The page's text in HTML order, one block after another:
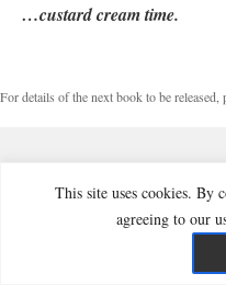
This site uses cookies. By
agreeing to our
…custard cream time.
For details of the next book to be released,